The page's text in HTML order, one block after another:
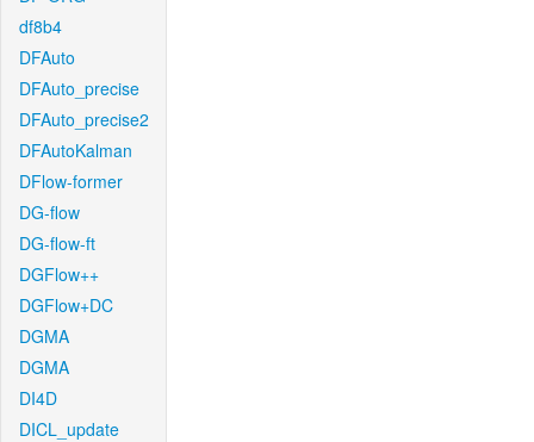
df8b4
DFAuto
DFAuto_precise
DFAuto_precise2
DFAutoKalman
DFlow-former
DG-flow
DG-flow-ft
DGFlow++
DGFlow+DC
DGMA
DGMA
DI4D
DICL_update